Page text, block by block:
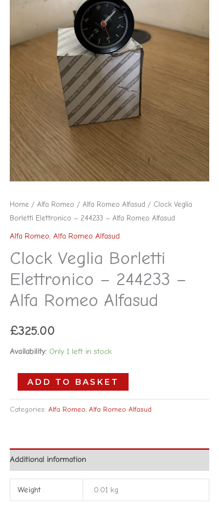
Home / Alfa Romeo / Alfa Romeo Alfasud / Clock Veglia
Borletti Elettronico – 244233 – Alfa Romeo Alfasud
Alfa Romeo, Alfa Romeo Alfasud
Clock Veglia Borletti
Elettronico – 244233 –
Alfa Romeo Alfasud
£325.00
Availability: Only 1 left in stock
Romeo
ADD TO BASKET
Categories: Alfa Romeo, Alfa Romeo Alfasud
Additional information
Weight 0.01 kg